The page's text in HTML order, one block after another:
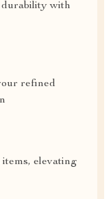
durability with
refined
elevating